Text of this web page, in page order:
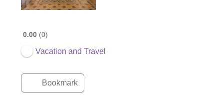
0.00 0
Vacation and Travel
Bookmark